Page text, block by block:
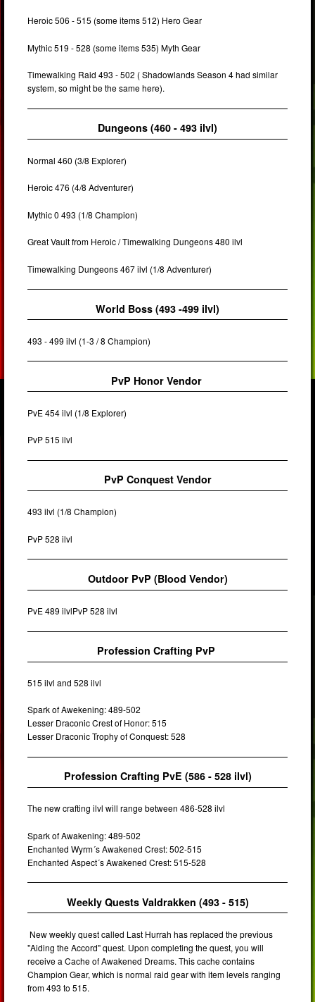
Heroic 506 - 515 (some items 512) Hero Gear
Mythic 519 - 528 (some items 535) Myth Gear
Timewalking Raid 493 - 502 ( Shadowlands Season 4 had similar
system, so might be the same here).
Dungeons (460 - 493 ilvl)
Normal 460 (3/8 Explorer)
Heroic 476 (4/8 Adventurer)
Mythic 0 493 (1/8 Champion)
Great Vault from Heroic / Timewalking Dungeons 480 ilvl
Timewalking Dungeons 467 ilvl (1/8 Adventurer)
World Boss (493 -499 ilvl)
493 - 499 ilvl (1-3 / 8 Champion)
PvP Honor Vendor
PvE 454 ilvl (1/8 Explorer)
PvP 515 ilvl
PvP Conquest Vendor
493 ilvl (1/8 Champion)
PvP 528 ilvl
Outdoor PvP (Blood Vendor)
PvE 489 ilvlPvP 528 ilvl
Profession Crafting PvP
515 ilvl and 528 ilvl
Spark of Awekening: 489-502
Lesser Draconic Crest of Honor: 515
Lesser Draconic Trophy of Conquest: 528
Profession Crafting PvE (586 - 528 ilvl)
The new crafting ilvl will range between 486-528 ilvl
Spark of Awakening: 489-502
Enchanted Wyrm´s Awakened Crest: 502-515
Enchanted Aspect´s Awakened Crest: 515-528
Weekly Quests Valdrakken (493 - 515)
New weekly quest called Last Hurrah has replaced the previous
"Aiding the Accord" quest. Upon completing the quest, you will
receive a Cache of Awakened Dreams. This cache contains
Champion Gear, which is normal raid gear with item levels ranging
from 493 to 515.